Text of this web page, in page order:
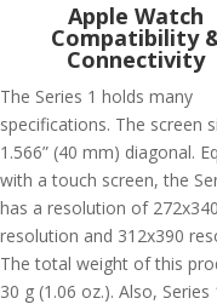
Apple Watch
Compatibility
Connectivity
The Series 1 holds many
specifications. The screen
1.566” (40 mm) diagonal.
with a touch screen, the
has a resolution of 272x340
resolution and 312x390
The total weight of this
30 g (1.06 oz.). Also, Series